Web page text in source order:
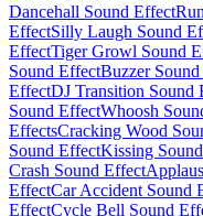
Dancehall Sound Effect
EffectSilly Laugh Sound
EffectTiger Growl Sound
Sound EffectBuzzer
EffectDJ Transition Sound
Sound EffectWhoosh
EffectsCracking Wood
Sound EffectKissing
Crash Sound Effect
EffectCar Accident Sound
EffectCycle Bell Sound